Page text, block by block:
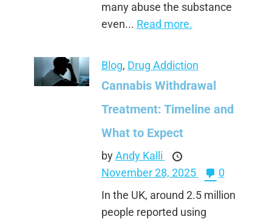
many abuse the substance
even... Read more.
Blog, Drug Addiction
Cannabis Withdrawal
Treatment: Timeline and
What to Expect
byAndy Kalli
November 28, 2025
0
In the UK, around 2.5 million
people reported using